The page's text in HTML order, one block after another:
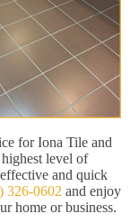
for Iona Tile and
level of
and quick
326-0602 and enjoy
home or business.